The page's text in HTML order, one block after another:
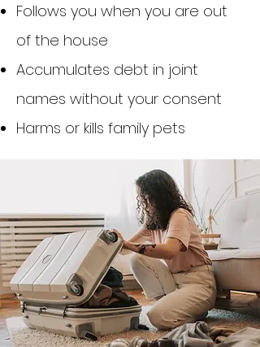
Follows you when you are out
of the house
Accumulates debt in joint
names without your consent
Harms or kills family pets